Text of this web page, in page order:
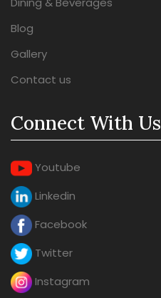
Blog
Gallery
Contact us
Connect With Us
Youtube
Linkedin
Facebook
Twitter
Instagram